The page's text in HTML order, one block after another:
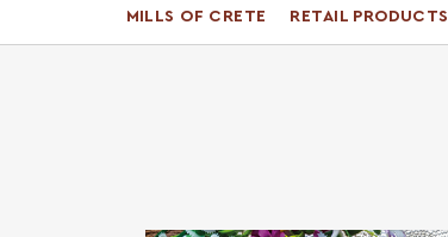
MILLS OF CRETE RETAIL PRODUCTS